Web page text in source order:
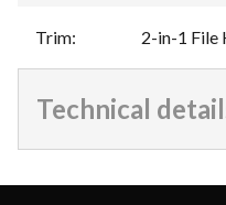
Trim: 2-in-1 File
Technical